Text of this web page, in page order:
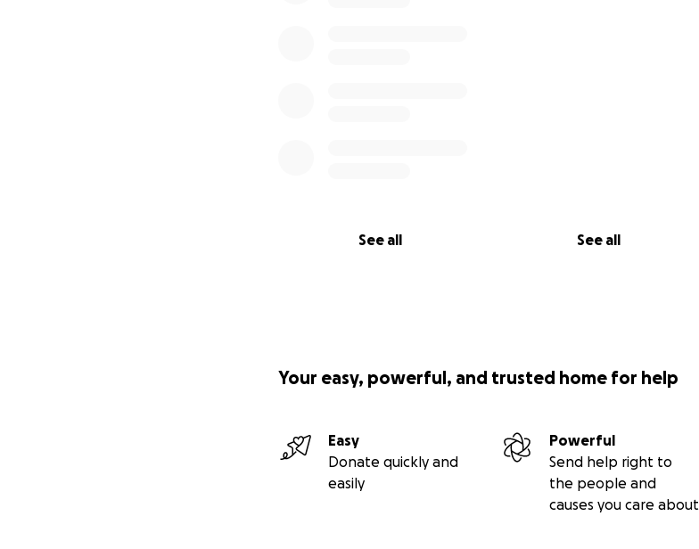
See all See all
Your easy, powerful, and trusted home for help
Easy
Donate quickly and
easily
Powerful
Send help right to
the people and
causes you care about